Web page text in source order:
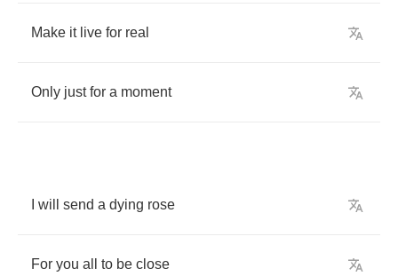
Make it live for real
Only just for a moment
will send a dying rose
For you all to be close